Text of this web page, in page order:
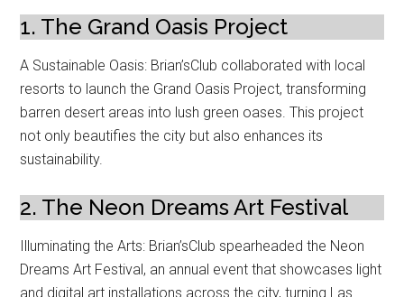
1. The Grand Oasis Project
A Sustainable Oasis: Brian’sClub collaborated with local
resorts to launch the Grand Oasis Project, transforming
barren desert areas into lush green oases. This project
not only beautifies the city but also enhances its
sustainability.
2. The Neon Dreams Art Festival
Illuminating the Arts: Brian’sClub spearheaded the Neon
Dreams Art Festival, an annual event that showcases light
and digital art installations across the city, turning Las